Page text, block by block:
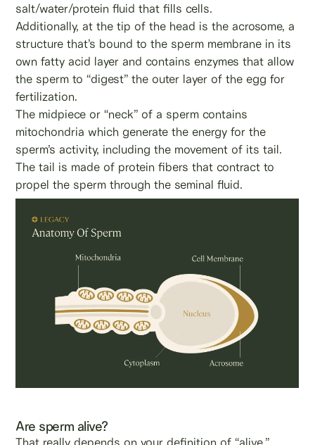
salt/water/protein fluid that fills cells.
Additionally, at the tip of the head is the acrosome, a
structure that’s bound to the sperm membrane in its
own fatty acid layer and contains enzymes that allow
the sperm to “digest” the outer layer of the egg for
fertilization.
The midpiece or “neck” of a sperm contains
mitochondria which generate the energy for the
sperm’s activity, including the movement of its tail.
The tail is made of protein fibers that contract to
propel the sperm through the seminal fluid.
Are sperm alive?